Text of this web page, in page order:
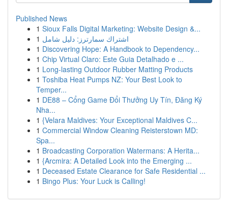
Published News
1 Sioux Falls Digital Marketing: Website Design &...
1 اشتراك سمارترز: دليل شامل
1 Discovering Hope: A Handbook to Dependency...
1 Chip Virtual Claro: Este Guia Detalhado e ...
1 Long-lasting Outdoor Rubber Matting Products
1 Toshiba Heat Pumps NZ: Your Best Look to
Temper...
1 DE88 – Cổng Game Đổi Thưởng Uy Tín, Đăng Ký
Nha...
1 {Velara Maldives: Your Exceptional Maldives C...
1 Commercial Window Cleaning Reisterstown MD:
Spa...
1 Broadcasting Corporation Watermans: A Herita...
1 {Arcmira: A Detailed Look into the Emerging ...
1 Deceased Estate Clearance for Safe Residential ...
1 Bingo Plus: Your Luck is Calling!